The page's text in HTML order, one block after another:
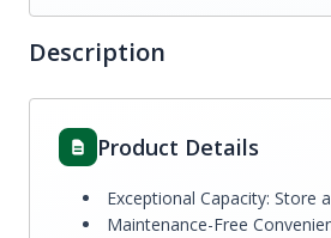
Description
Product Details
Exceptional Capacity: Store
Maintenance-Free